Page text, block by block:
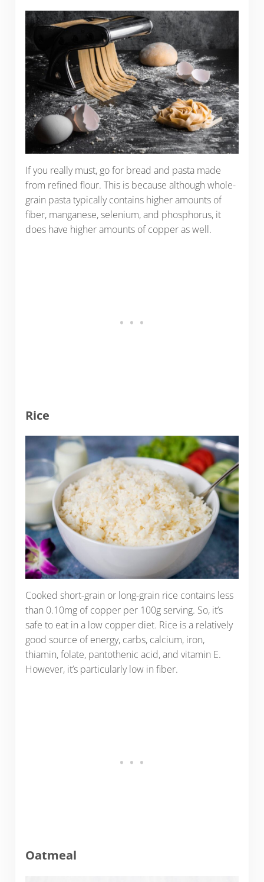
If you really must, go for bread and pasta made
from refined flour. This is because although whole-
grain pasta typically contains higher amounts of
fiber, manganese, selenium, and phosphorus, it
does have higher amounts of copper as well.
Rice
Cooked short-grain or long-grain rice contains less
than 0.10mg of copper per 100g serving. So, it’s
safe to eat in a low copper diet. Rice is a relatively
good source of energy, carbs, calcium, iron,
thiamin, folate, pantothenic acid, and vitamin E.
However, it’s particularly low in fiber.
Oatmeal